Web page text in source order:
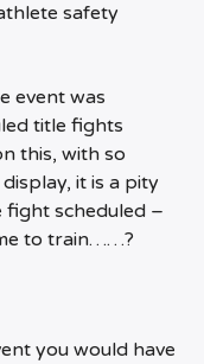
safety
event was
title fights
this, with so
it is a pity
fight scheduled –
to train……?
you would have